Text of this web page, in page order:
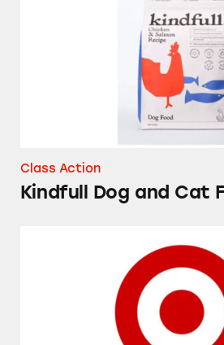
Class Action
Kindfull Dog and Cat
Market Pantry Original